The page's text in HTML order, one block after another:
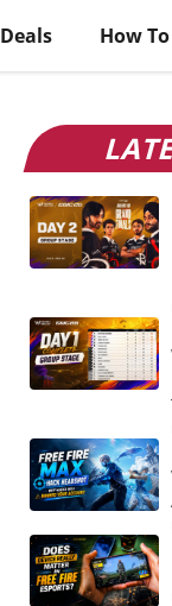
Deals How To